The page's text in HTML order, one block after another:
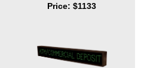
Price: $1133